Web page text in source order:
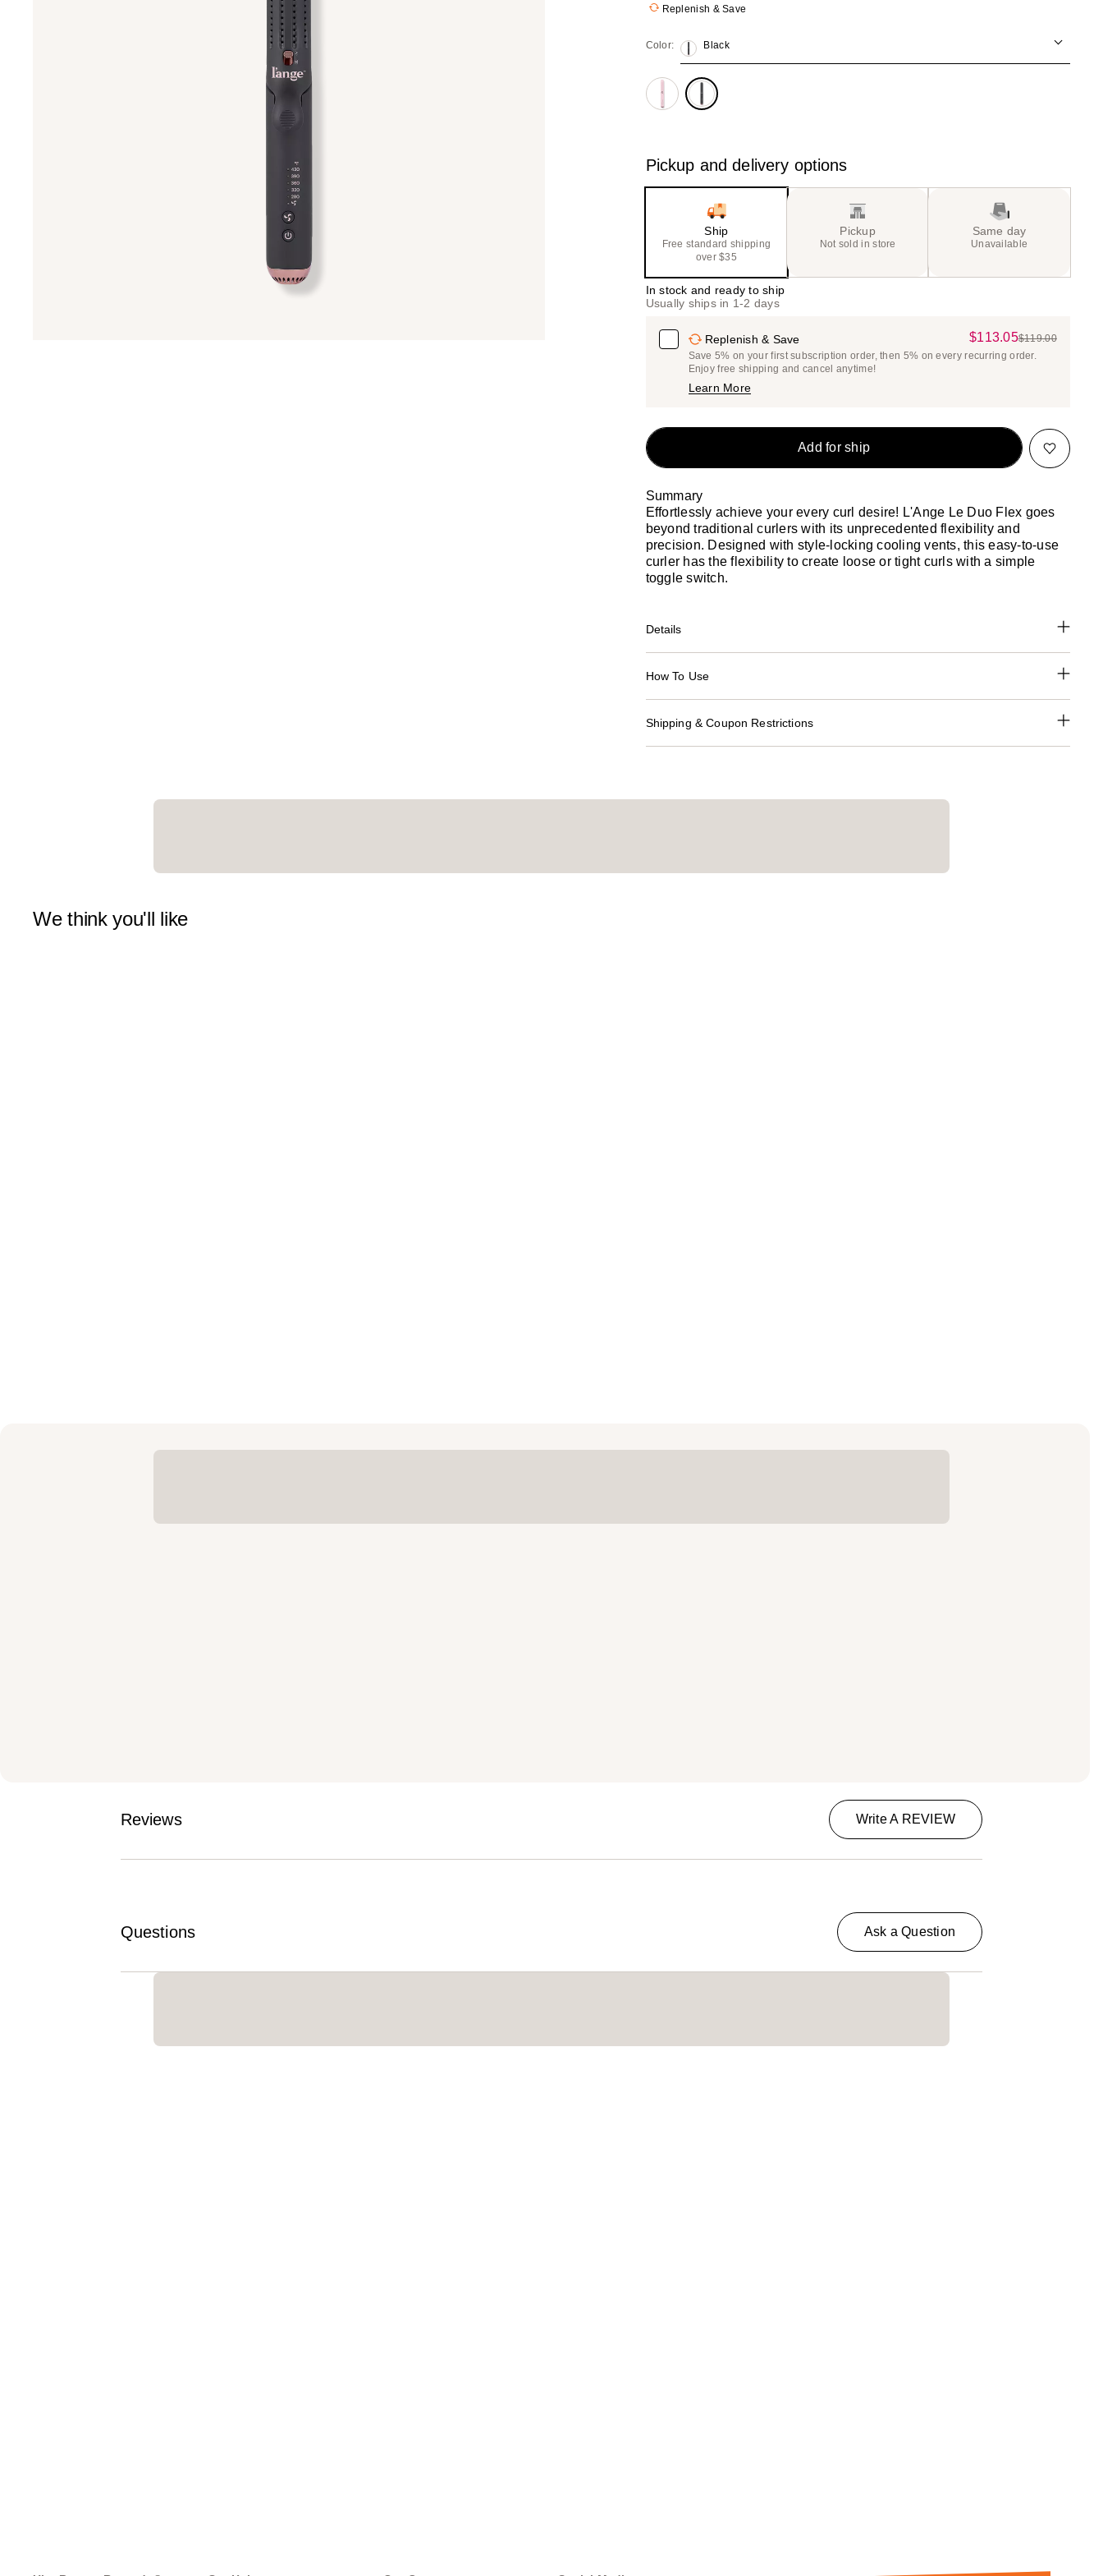
Replenish & Save
Color: Black
Pickup and delivery options
Ship
Free standard shipping
over $35
Pickup
Not sold in store
Same day
Unavailable
In stock and ready to ship
Usually ships in 1-2 days
Replenish & Save
Sale
Price
$113.05
List
$119.00
Save 5% on your first subscription order, then 5% on every recurring order.
Enjoy free shipping and cancel anytime!
Learn More
Add for ship
Summary
Effortlessly achieve your every curl desire! L'Ange Le Duo Flex goes
beyond traditional curlers with its unprecedented flexibility and
precision. Designed with style-locking cooling vents, this easy-to-use
curler has the flexibility to create loose or tight curls with a simple
toggle switch.
Details
How To Use
Shipping & Coupon Restrictions
We think you'll like
Reviews Write A REVIEW
Questions Ask a Question